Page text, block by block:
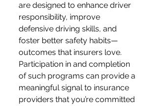
are designed to enhance driver
responsibility, improve
defensive driving skills, and
foster better safety habits—
outcomes that insurers love.
Participation in and completion
of such programs can provide a
meaningful signal to insurance
providers that you’re committed